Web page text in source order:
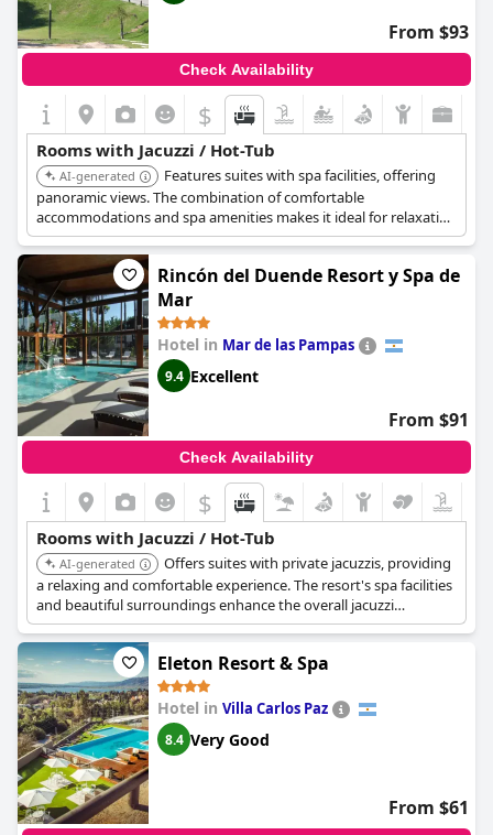
From $93
Check Availability
$
Rooms with Jacuzzi / Hot-Tub
AI-generated
Features suites with spa facilities, offering
panoramic views. The combination of comfortable
accommodations and spa amenities makes it ideal for relaxation
in Villa Carlos Paz.
Rincón del Duende Resort y Spa de
Mar
Hotel in Mar de las Pampas
9.4 Excellent
From $91
Check Availability
$
Rooms with Jacuzzi / Hot-Tub
AI-generated
Offers suites with private jacuzzis, providing
a relaxing and comfortable experience. The resort's spa facilities
and beautiful surroundings enhance the overall jacuzzi
experience.
Eleton Resort & Spa
Hotel in Villa Carlos Paz
8.4 Very Good
From $61